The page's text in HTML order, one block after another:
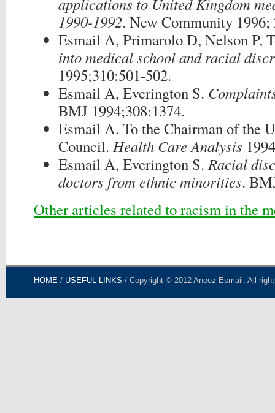
1990-1992. New Community 1996;
Esmail A, Primarolo D, Nelson P,
into medical school and racial
1995;310:501-502.
Esmail A, Everington S.
BMJ 1994;308:1374.
Esmail A. To the Chairman of the
Council. Health Care Analysis
Esmail A, Everington S.Racial
doctors from ethnic minorities.
Other articles related to racism in the
HOME / USEFUL LINKS / Copyright © 2012 Aneez Esmail. All